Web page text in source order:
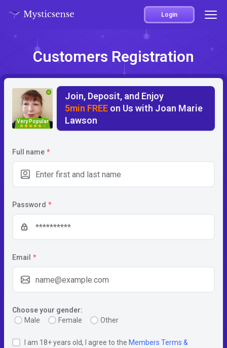
Login
Customers Registration
Very Popular
5
Join, Deposit, and Enjoy
5min FREE on Us with Joan Marie
Lawson
Full name *
Password *
Email *
Choose your gender:
Male
Female Other
I am 18+ years old, I agree to the Members Terms &